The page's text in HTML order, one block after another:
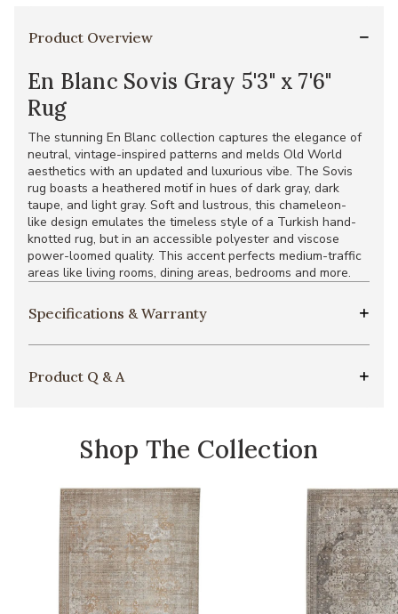
Product Overview
En Blanc Sovis Gray 5'3" x 7'6"
Rug
The stunning En Blanc collection captures the elegance of
neutral, vintage-inspired patterns and melds Old World
aesthetics with an updated and luxurious vibe. The Sovis
rug boasts a heathered motif in hues of dark gray, dark
taupe, and light gray. Soft and lustrous, this chameleon-
like design emulates the timeless style of a Turkish hand-
knotted rug, but in an accessible polyester and viscose
power-loomed quality. This accent perfects medium-traffic
areas like living rooms, dining areas, bedrooms and more.
Specifications & Warranty
Product Q & A
Shop The Collection